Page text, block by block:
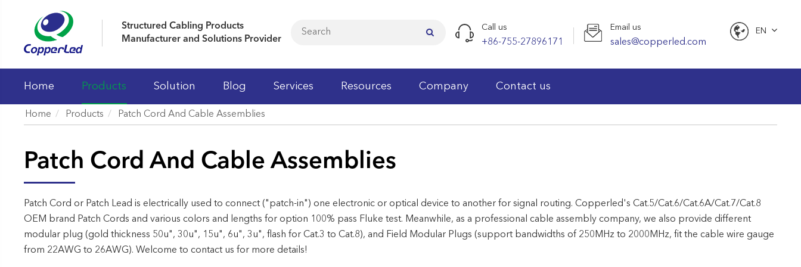
Structured Cabling Products
Manufacturer and Solutions Provider
Call us
+86-755-27896171
Email us
sales@copperled.com
EN
English
Home Products
Patch Panels
Patch Cord And Cable Assemblies
Fiber Optic Systems
19' Cabinet and Cable Managements
Cat.6 LAN Cables
Cat.7 LAN Cables
Cat.3 Patch Panels
Cat.3 Keystone Jacks
Patch Cords
Fiber Optic Patch Cord
Wall Cabinets
Faceplates
Cable Testers
Wiring Block
Solution Blog Services Resources Company Contact us
Home Products Patch Cord And Cable Assemblies
Patch Cord And Cable Assemblies
Patch Cord or Patch Lead is electrically used to connect ("patch-in") one electronic or optical device to another for signal routing. Copperled's Cat.5/Cat.6/Cat.6A/Cat.7/Cat.8
OEM brand Patch Cords and various colors and lengths for option 100% pass Fluke test. Meanwhile, as a professional cable assembly company, we also provide different
modular plug (gold thickness 50u", 30u", 15u", 6u", 3u", flash for Cat.3 to Cat.8), and Field Modular Plugs (support bandwidths of 250MHz to 2000MHz, fit the cable wire gauge
from 22AWG to 26AWG). Welcome to contact us for more details!